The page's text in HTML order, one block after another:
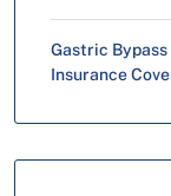
Gastric
Insurance